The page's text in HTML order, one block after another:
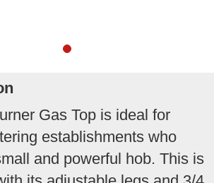
Gas Top is ideal for
establishments who
and powerful hob. This is